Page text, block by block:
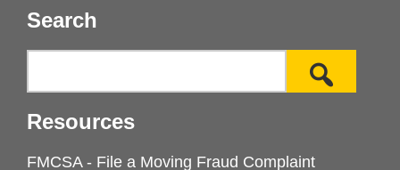
Search
Resources
FMCSA - File a Moving Fraud Complaint